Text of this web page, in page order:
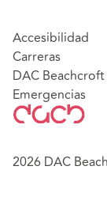
Accesibilidad
Carreras
DAC
Emergencias
2026 DAC